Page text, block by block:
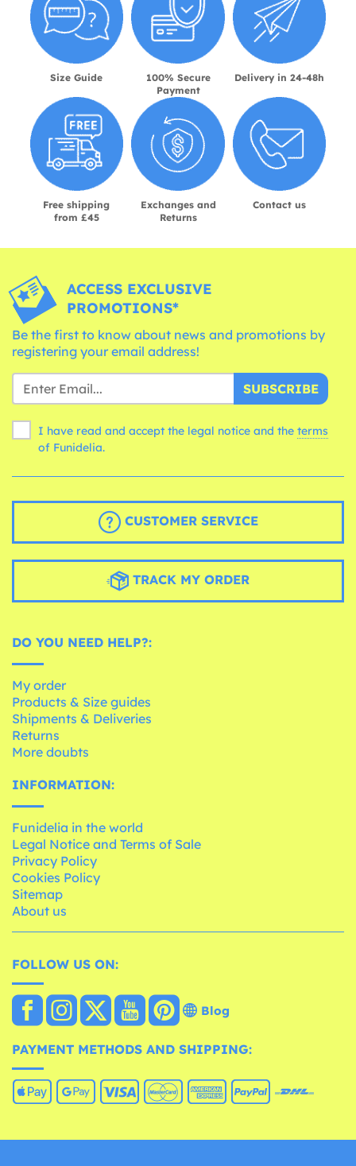
Size Guide
100% Secure
Payment
Delivery in 24-48h
Free shipping
from £45
Exchanges and
Returns
Contact us
ACCESS EXCLUSIVE
PROMOTIONS*
Be the first to know about news and promotions by
registering your email address!
SUBSCRIBE
I have read and accept the legal notice and the terms
of Funidelia.
CUSTOMER SERVICE
TRACK MY ORDER
DO YOU NEED HELP?:
My order
Products & Size guides
Shipments & Deliveries
Returns
More doubts
INFORMATION:
Funidelia in the world
Legal Notice and Terms of Sale
Privacy Policy
Cookies Policy
Sitemap
About us
FOLLOW US ON:
Blog
PAYMENT METHODS AND SHIPPING: